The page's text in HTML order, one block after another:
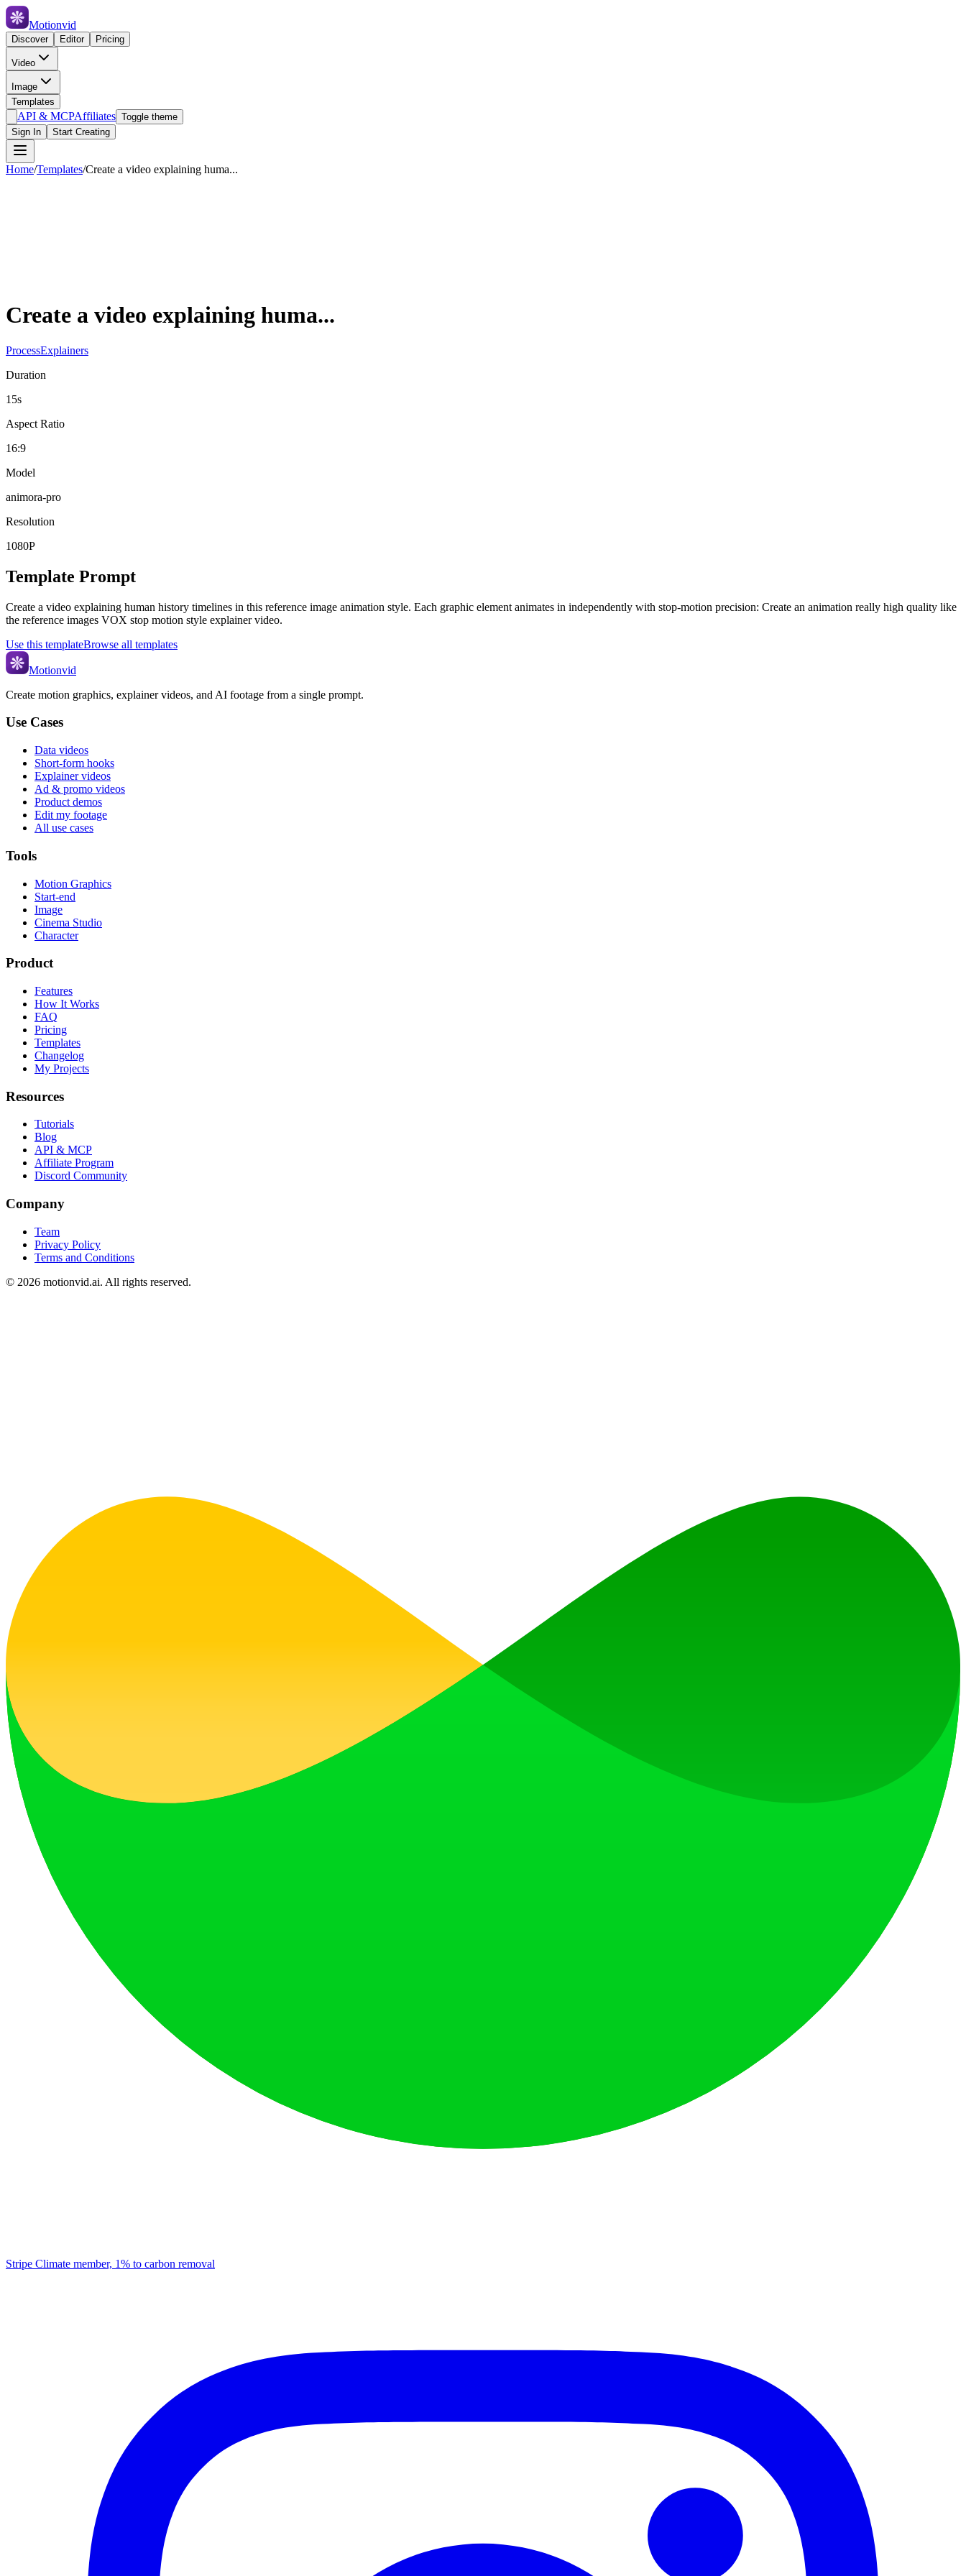
Motionvid
Discover Editor Pricing
Video
Image
Templates
API & MCPAffiliates Toggle theme
Sign In
Start Creating
Home/Templates/Create a video explaining huma...
Create a video explaining huma...
ProcessExplainers
Duration
15s
Aspect Ratio
16:9
Model
animora-pro
Resolution
1080P
Template Prompt
Create a video explaining human history timelines in this reference image animation style. Each graphic element animates in independently with stop-motion precision: Create an animation really high quality like
the reference images VOX stop motion style explainer video.
Use this templateBrowse all templates
Motionvid
Create motion graphics, explainer videos, and AI footage from a single prompt.
Use Cases
Data videos
Short-form hooks
Explainer videos
Ad & promo videos
Product demos
Edit my footage
All use cases
Tools
Motion Graphics
Start-end
Image
Cinema Studio
Character
Product
Features
How It Works
FAQ
Pricing
Templates
Changelog
My Projects
Resources
Tutorials
Blog
API & MCP
Affiliate Program
Discord Community
Company
Team
Privacy Policy
Terms and Conditions
© 2026 motionvid.ai. All rights reserved.
Stripe Climate member, 1% to carbon removal